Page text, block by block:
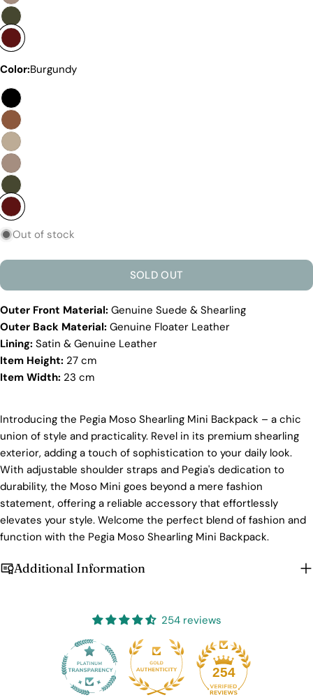
Ethical Sourcing
Sustainability
craftspeople pay close attention to every detail,
tradition. However, our high price tag competitors
Ethical Sourcing
At Pegia, we take great care in choosing our
materials and partner with suppliers who share our
dedication to ethical practices. Our sheepskin is
Silver LWG Certification, a testament to their
Leather Working Group (LWG), a non-profit
membership organization, actively promotes
positive transformations throughout the worldwide
leather supply chain.
Sustainability
At Pegia, we are dedicated to leaving a positive
mark on our beloved planet. We firmly believe that
fashion and sustainability go hand in hand, and
responsible and environmentally mindful. Our
Color:Burgundy
Out of stock
SOLD OUT
Outer Front Material: Genuine Suede & Shearling
Outer Back Material: Genuine Floater Leather
Lining: Satin & Genuine Leather
Item Height: 27 cm
Item Width: 23 cm
Introducing the Pegia Moso Shearling Mini Backpack – a chic
union of style and practicality. Revel in its premium shearling
exterior, adding a touch of sophistication to your daily look.
With adjustable shoulder straps and Pegia's dedication to
durability, the Moso Mini goes beyond a mere fashion
statement, offering a reliable accessory that effortlessly
elevates your style. Welcome the perfect blend of fashion and
function with the Pegia Moso Shearling Mini Backpack.
Additional Information
254 reviews
254
Login required
Log in to your account to add products to your wishlist
and view your previously saved items.
Login